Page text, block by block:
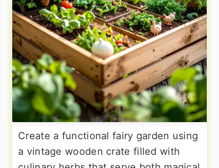
Create a functional fairy garden using
a vintage wooden crate filled with